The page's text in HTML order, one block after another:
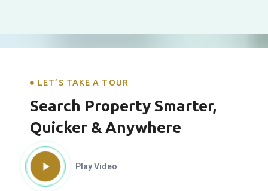
LET’S TAKE A TOUR
Search Property Smarter,
Quicker & Anywhere
Play Video